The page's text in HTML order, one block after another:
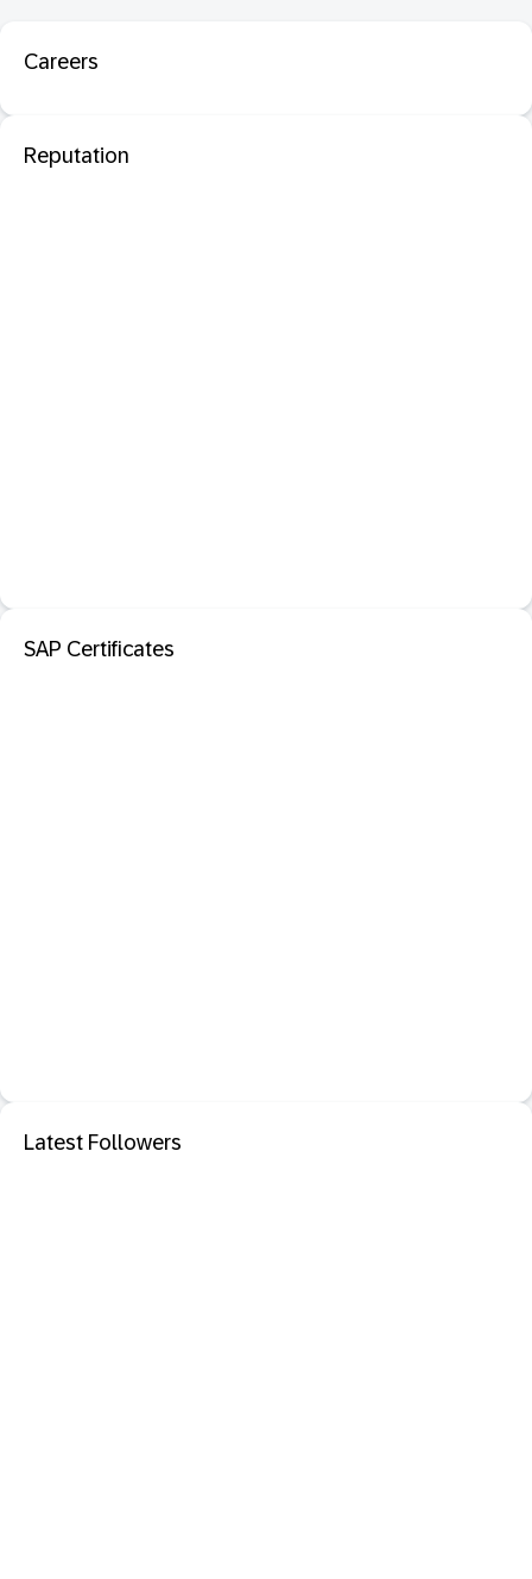
Careers
Reputation
SAP Certificates
Latest Followers